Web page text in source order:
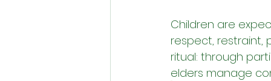
Children are
respect, restraint,
ritual: through
elders manage